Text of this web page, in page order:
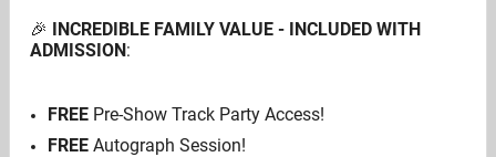
🎉 INCREDIBLE FAMILY VALUE - INCLUDED WITH
ADMISSION:
FREE Pre-Show Track Party Access!
FREE Autograph Session!